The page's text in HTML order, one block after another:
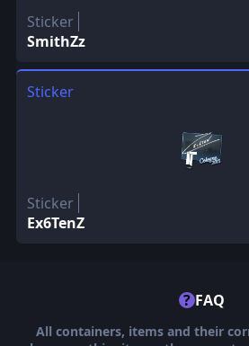
Sticker
SmithZz
Sticker
Sticker
Ex6TenZ
? FAQ
All containers, items and their